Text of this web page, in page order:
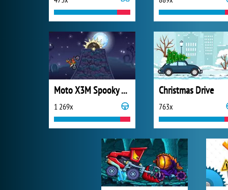
Moto X3M Spooky Land
1 269x
Christmas Drive
763x